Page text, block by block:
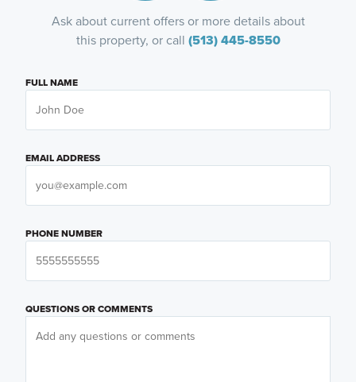
Ask about current offers or more details about
this property, or call (513) 445-8550
FULL NAME
EMAIL ADDRESS
PHONE NUMBER
QUESTIONS OR COMMENTS